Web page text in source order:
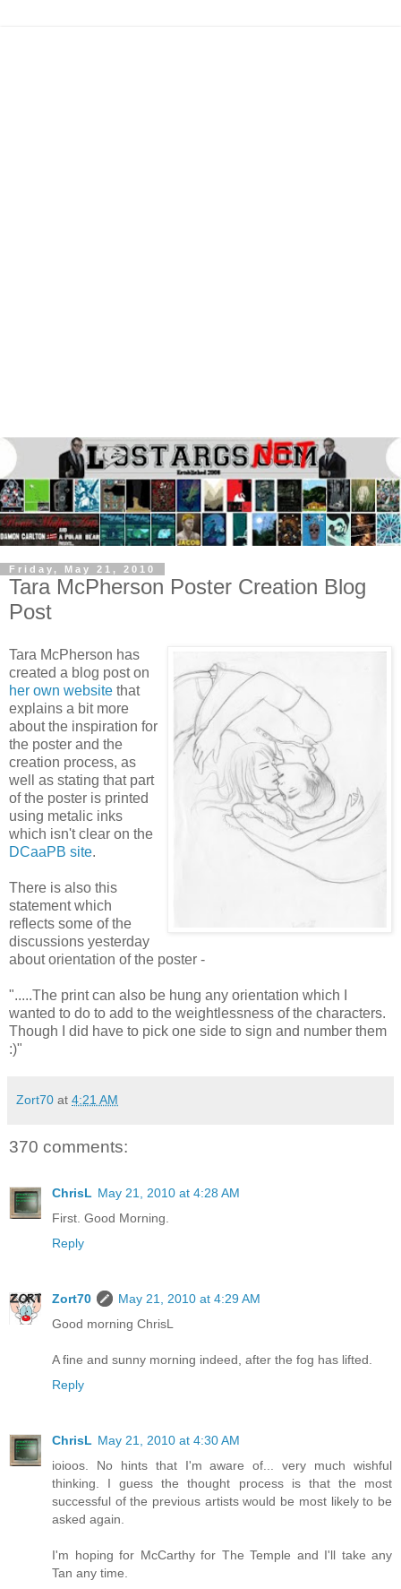
Friday, May 21, 2010
Tara McPherson Poster Creation Blog
Post
Tara McPherson has
created a blog post on
her own website that
explains a bit more
about the inspiration for
the poster and the
creation process, as
well as stating that part
of the poster is printed
using metalic inks
which isn't clear on the
DCaaPB site.
There is also this
statement which
reflects some of the
discussions yesterday
about orientation of the poster -
".....The print can also be hung any orientation which I
wanted to do to add to the weightlessness of the characters.
Though I did have to pick one side to sign and number them
:)"
Zort70 at 4:21 AM
370 comments:
ChrisL May 21, 2010 at 4:28 AM
First. Good Morning.
Reply
Zort70
May 21, 2010 at 4:29 AM
Good morning ChrisL
A fine and sunny morning indeed, after the fog has lifted.
Reply
ChrisL May 21, 2010 at 4:30 AM
ioioos. No hints that I'm aware of... very much wishful
thinking. I guess the thought process is that the most
successful of the previous artists would be most likely to be
asked again.
I'm hoping for McCarthy for The Temple and I'll take any
Tan any time.